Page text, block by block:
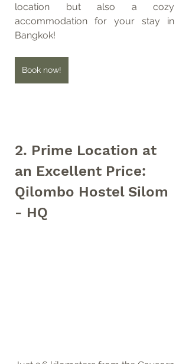
location but also a cozy
accommodation for your stay in
Bangkok!
Book now!
2. Prime Location at
an Excellent Price:
Qilombo Hostel Silom
- HQ